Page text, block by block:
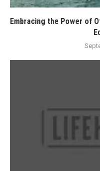
Embracing the Power of